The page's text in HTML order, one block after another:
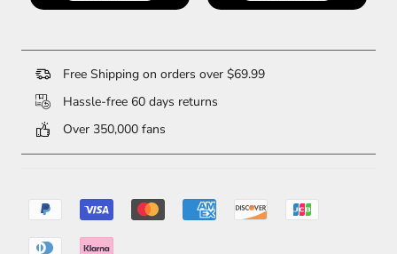
Free Shipping on orders over $69.99
Hassle-free 60 days returns
Over 350,000 fans